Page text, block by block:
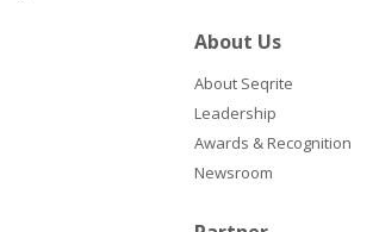
About Us
About Seqrite
Leadership
Awards & Recognition
Newsroom